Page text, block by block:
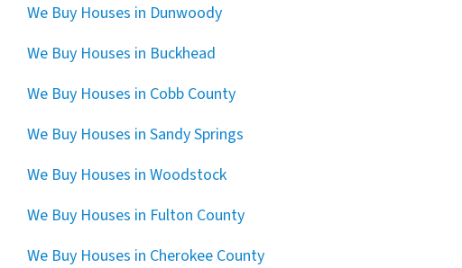
We Buy Houses in Dunwoody
We Buy Houses in Buckhead
We Buy Houses in Cobb County
We Buy Houses in Sandy Springs
We Buy Houses in Woodstock
We Buy Houses in Fulton County
We Buy Houses in Cherokee County